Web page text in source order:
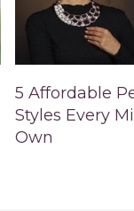
5 Affordable
Styles Every
Own